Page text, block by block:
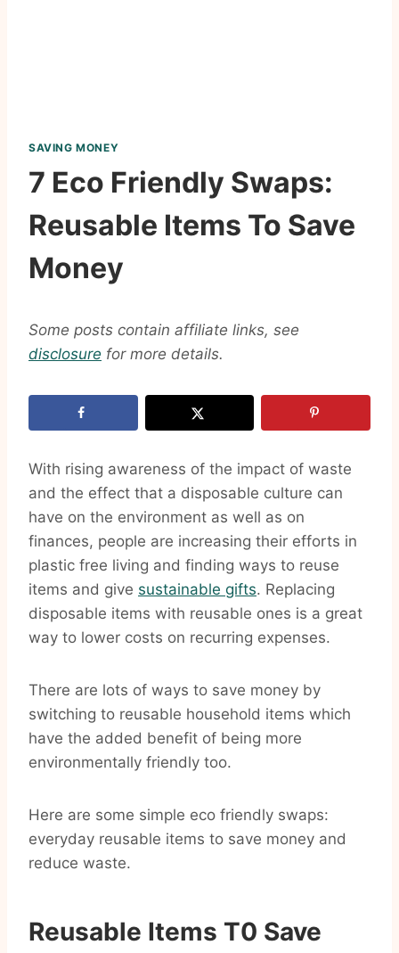
SAVING MONEY
7 Eco Friendly Swaps:
Reusable Items To Save
Money
Some posts contain affiliate links, see
disclosure for more details.
With rising awareness of the impact of waste
and the effect that a disposable culture can
have on the environment as well as on
finances, people are increasing their efforts in
plastic free living and finding ways to reuse
items and give sustainable gifts. Replacing
disposable items with reusable ones is a great
way to lower costs on recurring expenses.
There are lots of ways to save money by
switching to reusable household items which
have the added benefit of being more
environmentally friendly too.
Here are some simple eco friendly swaps:
everyday reusable items to save money and
reduce waste.
Reusable Items T0 Save